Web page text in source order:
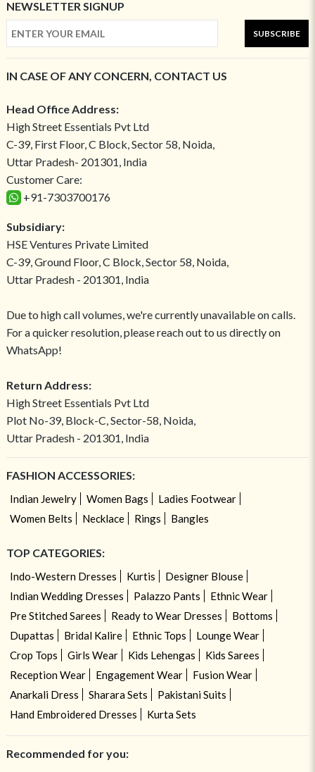
NEWSLETTER SIGNUP
SUBSCRIBE
IN CASE OF ANY CONCERN, CONTACT US
Head Office Address:
High Street Essentials Pvt Ltd
C-39, First Floor, C Block, Sector 58, Noida,
Uttar Pradesh- 201301, India
Customer Care:
+91-7303700176
Subsidiary:
HSE Ventures Private Limited
C-39, Ground Floor, C Block, Sector 58, Noida,
Uttar Pradesh - 201301, India
Due to high call volumes, we're currently unavailable on calls.
For a quicker resolution, please reach out to us directly on
WhatsApp!
Return Address:
High Street Essentials Pvt Ltd
Plot No-39, Block-C, Sector-58, Noida,
Uttar Pradesh - 201301, India
FASHION ACCESSORIES:
Indian Jewelry Women Bags
Ladies Footwear
Women Belts
Necklace Rings Bangles
TOP CATEGORIES:
Indo-Western Dresses Kurtis
Designer Blouse
Indian Wedding Dresses
Palazzo Pants
Ethnic Wear
Pre Stitched Sarees
Ready to Wear Dresses
Bottoms
Dupattas
Bridal Kalire Ethnic Tops
Lounge Wear
Crop Tops
Girls Wear Kids Lehengas
Kids Sarees
Reception Wear
Engagement Wear
Fusion Wear
Anarkali Dress
Sharara Sets
Pakistani Suits
Hand Embroidered Dresses
Kurta Sets
Recommended for you: